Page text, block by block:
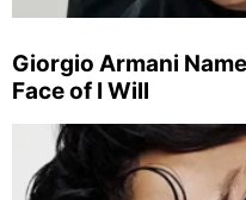
Giorgio Armani
Face of I Will